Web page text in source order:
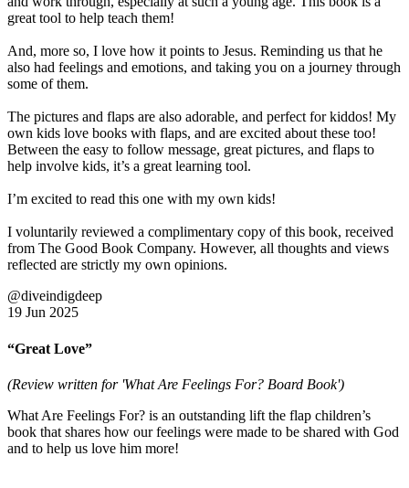
great tool to help teach them!
And, more so, I love how it points to Jesus. Reminding us that he
also had feelings and emotions, and taking you on a journey through
some of them.
The pictures and flaps are also adorable, and perfect for kiddos! My
own kids love books with flaps, and are excited about these too!
Between the easy to follow message, great pictures, and flaps to
help involve kids, it’s a great learning tool.
I’m excited to read this one with my own kids!
I voluntarily reviewed a complimentary copy of this book, received
from The Good Book Company. However, all thoughts and views
reflected are strictly my own opinions.
@diveindigdeep
19 Jun 2025
“Great Love”
(Review written for 'What Are Feelings For? Board Book')
What Are Feelings For? is an outstanding lift the flap children’s
book that shares how our feelings were made to be shared with God
and to help us love him more!